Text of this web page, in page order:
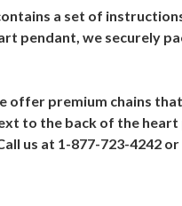
a set of
pendant, we securely
premium chains
to the back of the
us at 1-877-723-4242